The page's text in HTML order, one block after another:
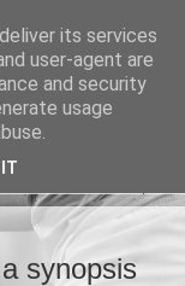
Rugby Union.
synopsis
its services
user-agent are
and security
usage